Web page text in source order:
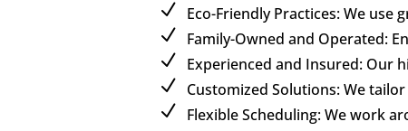
Eco-Friendly Practices: We
Family-Owned and Operated:
Experienced and Insured: Our
Customized Solutions: We
Flexible Scheduling: We work